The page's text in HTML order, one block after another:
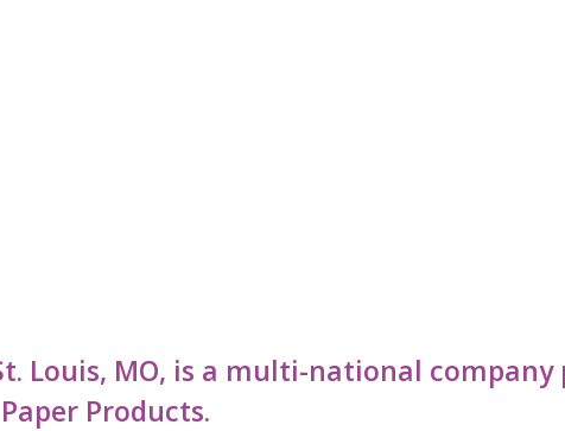
Louis, MO, is a multi-national
Products.